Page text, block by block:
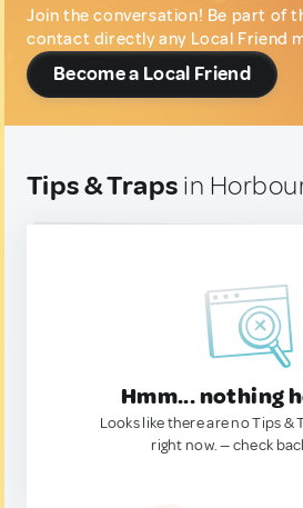
Join the conversation! Be part of
contact directly any Local Friend
Become a Local Friend
Tips & Traps in
Hmm... nothing
Looks like there are no Tips &
right now. — check